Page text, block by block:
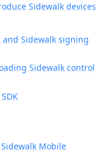
Sidewalk devices
and Sidewalk signing
Sidewalk control
Mobile